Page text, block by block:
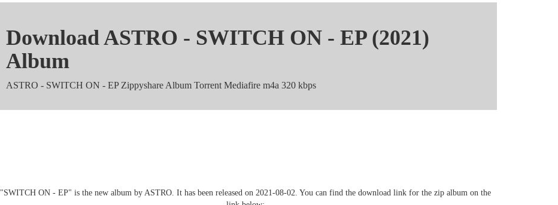
Download ASTRO - SWITCH ON - EP (2021)
Album
ASTRO - SWITCH ON - EP Zippyshare Album Torrent Mediafire m4a 320 kbps
"SWITCH ON - EP" is the new album by ASTRO. It has been released on 2021-08-02. You can find the download link for the zip album on the